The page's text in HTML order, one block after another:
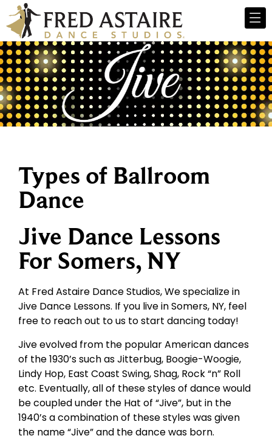
Types of Ballroom
Dance
Jive Dance Lessons
For Somers, NY
At Fred Astaire Dance Studios, We specialize in
Jive Dance Lessons. If you live in Somers, NY, feel
free to reach out to us to start dancing today!
Jive evolved from the popular American dances
of the 1930’s such as Jitterbug, Boogie-Woogie,
Lindy Hop, East Coast Swing, Shag, Rock “n” Roll
etc. Eventually, all of these styles of dance would
be coupled under the Hat of “Jive”, but in the
1940’s a combination of these styles was given
the name “Jive” and the dance was born.